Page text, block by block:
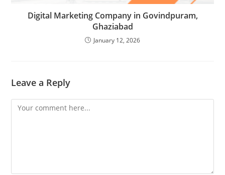
Digital Marketing Company in Govindpuram,
Ghaziabad
January 12, 2026
Leave a Reply
Comment